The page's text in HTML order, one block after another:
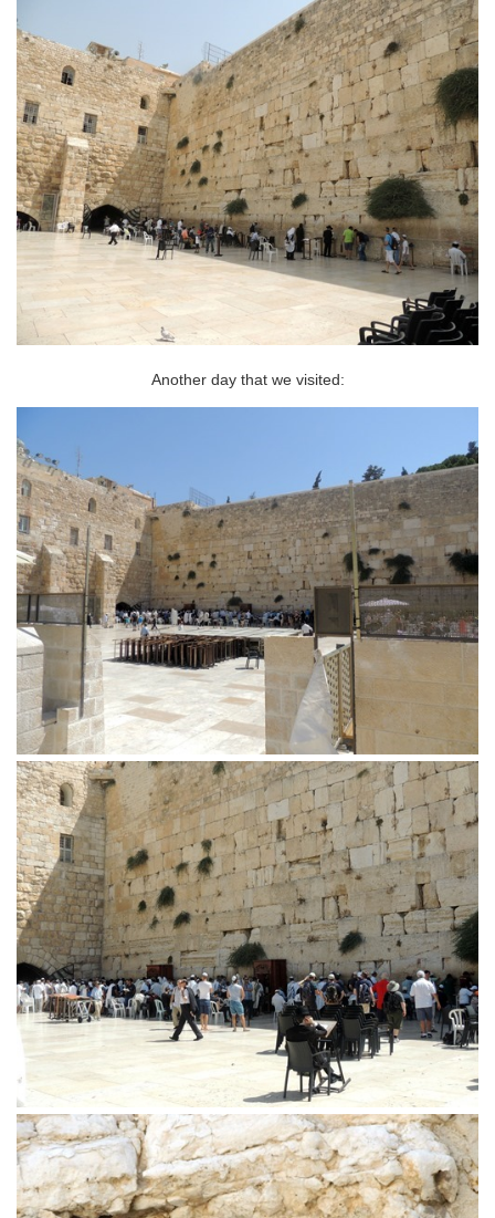
Another day that we visited: